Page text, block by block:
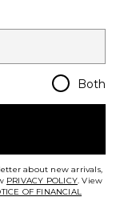
Regions Both
about new arrivals,
PRIVACY POLICY. View
OF FINANCIAL